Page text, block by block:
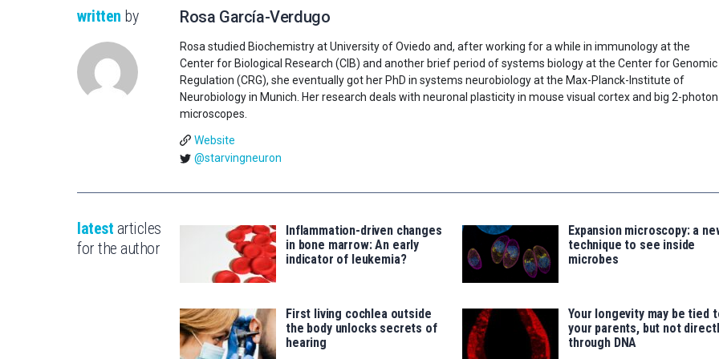
written by Rosa García-Verdugo
Rosa studied Biochemistry at University of Oviedo and, after working for a while in immunology at the
Center for Biological Research (CIB) and another brief period of systems biology at the Center for Genomic
Regulation (CRG), she eventually got her PhD in systems neurobiology at the Max-Planck-Institute of
Neurobiology in Munich. Her research deals with neuronal plasticity in mouse visual cortex and big 2-photon
microscopes.
Website
@starvingneuron
latest articles
for the author
Inflammation-driven changes
in bone marrow: An early
indicator of leukemia?
Expansion microscopy: a
technique to see inside
microbes
First living cochlea outside
the body unlocks secrets of
hearing
Your longevity may be tied
your parents, but not
through DNA